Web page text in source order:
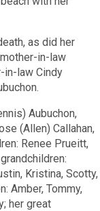
as did her
in-law
in-law Cindy
Aubuchon,
(Allen) Callahan,
Renee Prueitt,
Kristina, Scotty,
Amber, Tommy,
her great